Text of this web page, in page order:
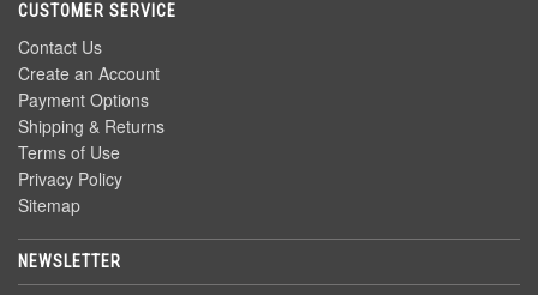
CUSTOMER SERVICE
Contact Us
Create an Account
Payment Options
Shipping & Returns
Terms of Use
Privacy Policy
Sitemap
NEWSLETTER